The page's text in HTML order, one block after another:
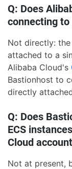
Q: Does
connecting to
Not directly:
attached to a
Alibaba Cloud's
Bastionhost to
directly
Q: Does
ECS
Cloud
Not at present,